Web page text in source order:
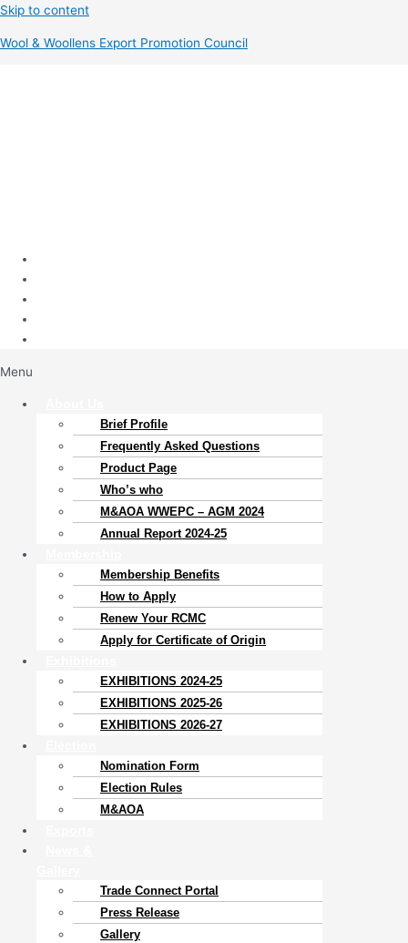
Skip to content
Wool & Woollens Export Promotion Council
Menu
Brief Profile
Frequently Asked Questions
Product Page
Who’s who
M&AOA WWEPC – AGM 2024
Annual Report 2024-25
Membership Benefits
How to Apply
Renew Your RCMC
Apply for Certificate of Origin
EXHIBITIONS 2024-25
EXHIBITIONS 2025-26
EXHIBITIONS 2026-27
Nomination Form
Election Rules
M&AOA
Trade Connect Portal​
Press Release
Gallery